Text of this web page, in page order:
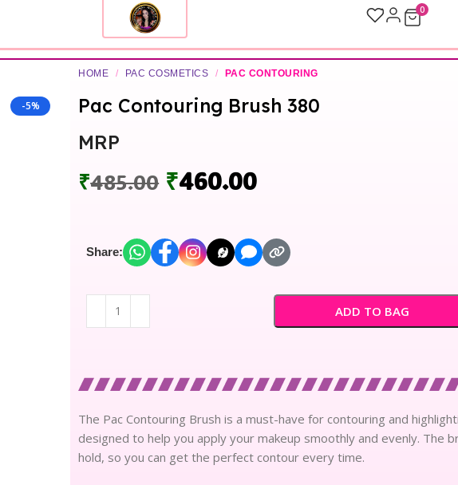
0
-5%
HOME / PAC COSMETICS / PAC CONTOURING
Pac Contouring Brush 380
MRP
₹485.00 ₹460.00
Share:
ADD TO BAG
The Pac Contouring Brush is a must-have for contouring and
designed to help you apply your makeup smoothly and evenly. The
hold, so you can get the perfect contour every time.